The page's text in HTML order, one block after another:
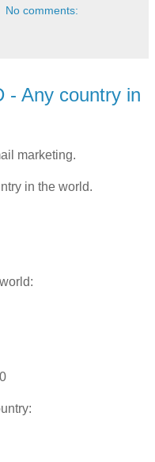
No comments:
- Any country in
marketing.
in the world.